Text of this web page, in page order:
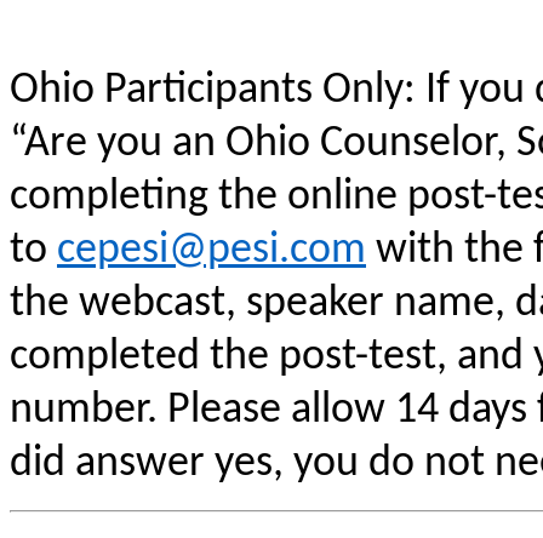
Ohio Participants Only: If
“Are you an Ohio Counselor,
completing the online post-
to cepesi@pesi.com with the
the webcast, speaker name,
completed the post-test, and
number. Please allow 14
did answer yes, you do not